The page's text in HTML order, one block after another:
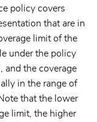
policy covers
that are in
limit of the
under the policy
and the coverage
in the range of
that the lower
limit, the higher